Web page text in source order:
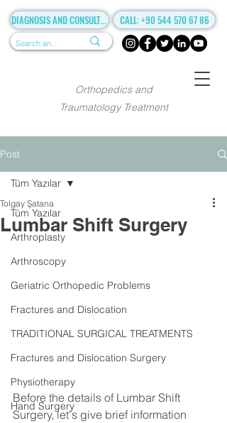
Orthopedics and
Traumatology Treatment
DIAGNOSIS AND CONSULTANCY CALL: +90 544 570 67 86
Post
Tüm Yazılar
Arthroplasty
Arthroscopy
Geriatric Orthopedic Problems
Fractures and Dislocation
TRADITIONAL SURGICAL TREATMENTS
Fractures and Dislocation Surgery
Physiotherapy
Hand Surgery
Tüm Yazılar
Lumbar Shift Surgery
Tolgay Şatana
Before the details of Lumbar Shift
Surgery, let's give brief information